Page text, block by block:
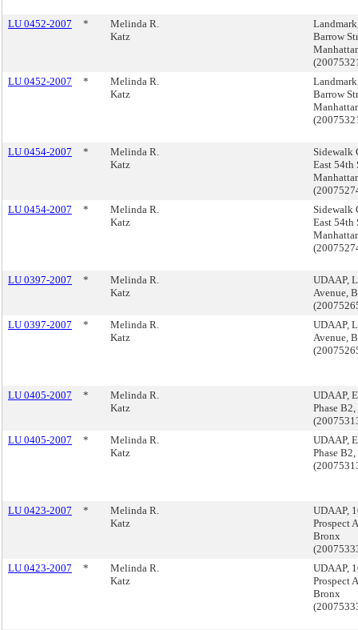
LU 0452-2007 *
Melinda R.
Katz
Barrow
LU 0452-2007
*
Melinda R.
Katz
Barrow
LU 0454-2007 *
Melinda R.
Katz
Sidewalk
East 54th
LU 0454-2007
*
Melinda R.
Katz
Sidewalk
East 54th
LU 0397-2007 *
Melinda R.
Katz
UDAAP,
Avenue,
LU 0397-2007
*
Melinda R.
Katz
UDAAP,
Avenue,
LU 0405-2007 *
Melinda R.
Katz
UDAAP,
Phase B2,
LU 0405-2007
*
Melinda R.
Katz
UDAAP,
Phase B2,
LU 0423-2007 *
Melinda R.
Katz
UDAAP,
Prospect
Bronx
LU 0423-2007
*
Melinda R.
Katz
UDAAP,
Prospect
Bronx